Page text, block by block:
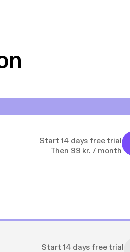
Start 14 days free trial
Then 99 kr. / month
Start 14 days free trial